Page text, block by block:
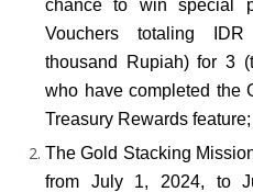
chance to win special
Vouchers totaling
thousand Rupiah) for 3
who have completed the
Treasury Rewards feature;
The Gold Stacking
from July 1, 2024, to